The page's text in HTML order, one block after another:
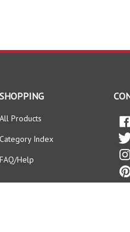
SHOPPING
All Products
Category Index
FAQ/Help